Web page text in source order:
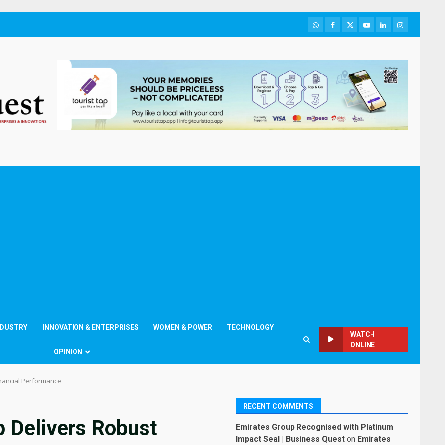
WhatsApp
Facebook
TwitterYoutubeLinkedInInstagram
INNOVATION & ENTERPRISES WOMEN & POWER TECHNOLOGY
OPINION
WATCH
ONLINE
Performance
Delivers Robust
RECENT COMMENTS
Emirates Group Recognised with Platinum
Impact Seal | Business Quest on Emirates